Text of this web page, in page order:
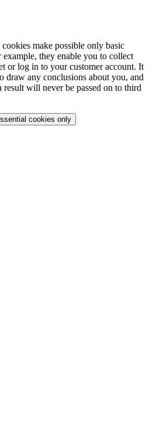
make possible only basic
they enable you to collect
or log in to your customer account. It
draw any conclusions about you, and
result will never be passed on to third
cookies only